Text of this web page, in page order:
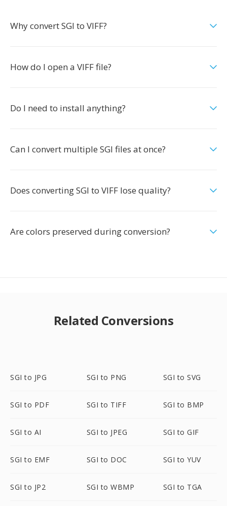
Why convert SGI to VIFF?
How do I open a VIFF file?
Do I need to install anything?
Can I convert multiple SGI files at once?
Does converting SGI to VIFF lose quality?
Are colors preserved during conversion?
Related Conversions
SGI to JPG SGI to PNG SGI to SVG
SGI to PDF SGI to TIFF SGI to BMP
SGI to AI SGI to JPEG SGI to GIF
SGI to EMF SGI to DOC SGI to YUV
SGI to JP2 SGI to WBMP SGI to TGA